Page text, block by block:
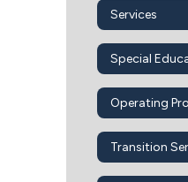
Services
Special
Operating
Transition